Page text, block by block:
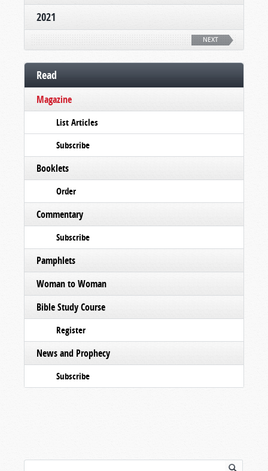
2021
NEXT
Read
Magazine
List Articles
Subscribe
Booklets
Order
Commentary
Subscribe
Pamphlets
Woman to Woman
Bible Study Course
Register
News and Prophecy
Subscribe